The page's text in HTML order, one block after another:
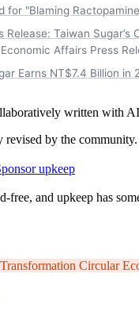
"Blaming
Taiwan
Affairs Press
Earns NT$7.4 Billion in
written with
by the
upkeep
free, and upkeep has
Transformation Circular